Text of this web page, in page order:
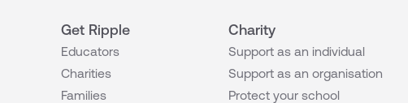
Get Ripple
Educators
Charities
Families
Charity
Support as an individual
Support as an organisation
Protect your school